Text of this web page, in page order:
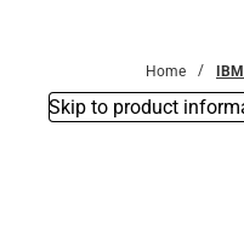
Home IBM
Skip to product